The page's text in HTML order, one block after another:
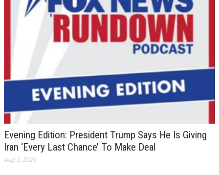
Evening Edition: President Trump Says He Is Giving
Iran ‘Every Last Chance’ To Make Deal
Aug 3, 2026